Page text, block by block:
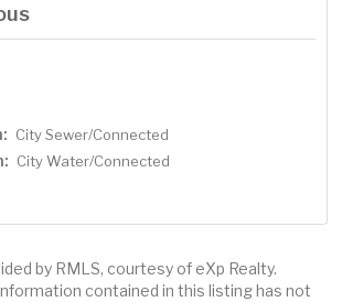
City Sewer/Connected
City Water/Connected
by RMLS, courtesy of eXp Realty.
contained in this listing has not